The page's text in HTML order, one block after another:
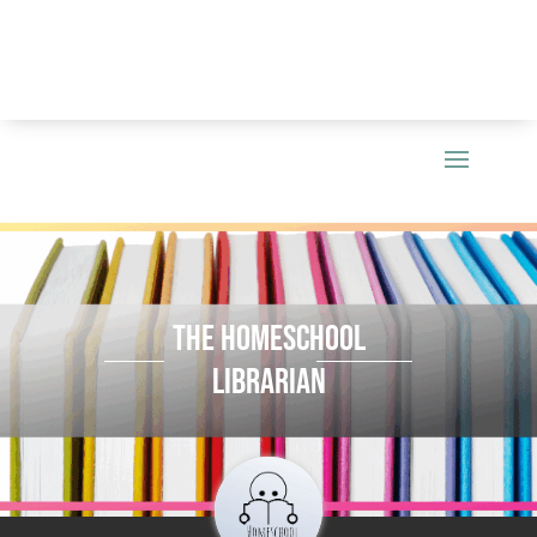
THE HOMESCHOOL
LIBRARIAN